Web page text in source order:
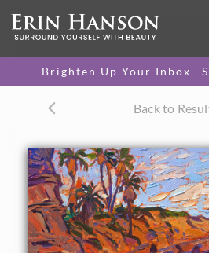
Brighten Up Your
Back to
11 x 14 in
One-of-a-kind masterpiece.
TEXTURED REPLICA
original painting.
$1,200
CANVAS PRINT
Vibrant color printed on
canvas.